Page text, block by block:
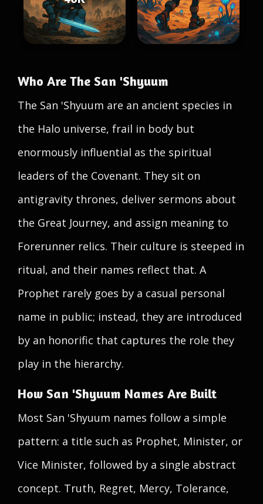
Who Are The San 'Shyuum
The San 'Shyuum are an ancient species in
the Halo universe, frail in body but
enormously influential as the spiritual
leaders of the Covenant. They sit on
antigravity thrones, deliver sermons about
the Great Journey, and assign meaning to
Forerunner relics. Their culture is steeped in
ritual, and their names reflect that. A
Prophet rarely goes by a casual personal
name in public; instead, they are introduced
by an honorific that captures the role they
play in the hierarchy.
How San 'Shyuum Names Are Built
Most San 'Shyuum names follow a simple
pattern: a title such as Prophet, Minister, or
Vice Minister, followed by a single abstract
concept. Truth, Regret, Mercy, Tolerance,